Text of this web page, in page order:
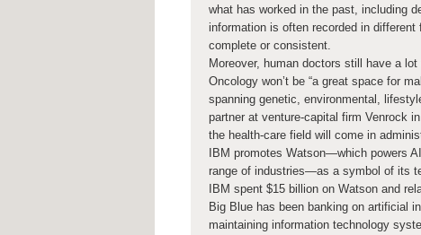
what has worked in the past, including
information is often recorded in
complete or consistent.
Moreover, human doctors still have a
Oncology won’t be “a great space for
spanning genetic, environmental,
partner at venture-capital firm Venrock
the health-care field will come in
IBM promotes Watson—which powers
range of industries—as a symbol of its
IBM spent $15 billion on Watson and
Big Blue has been banking on artificial
maintaining information technology